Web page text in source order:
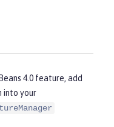
4.0 feature, add
into your